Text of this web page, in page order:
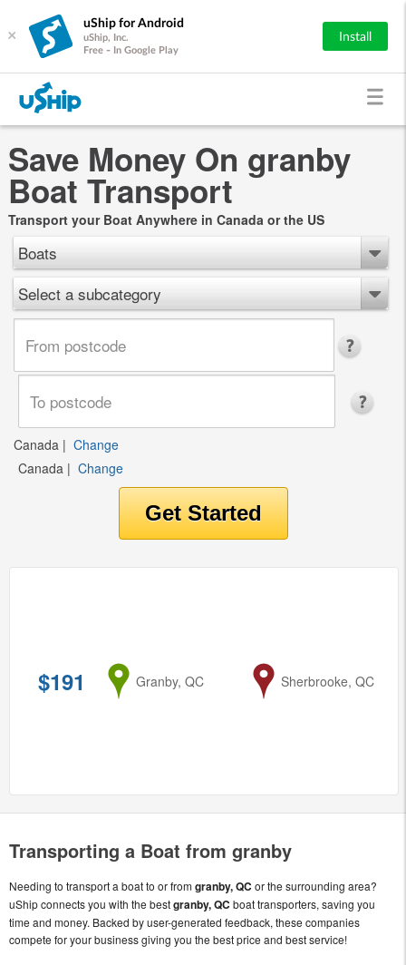
×
uShip for Android
uShip, Inc.
Free - In Google Play
Install
Save Money On granby
Boat Transport
Transport your Boat Anywhere in Canada or the US
Boats
Select a subcategory
Canada | Change
Canada | Change
$191 from
Granby, QC to
Sherbrooke, QC
Transporting a Boat from granby
Needing to transport a boat to or fromgranby, QC or the surrounding area?
uShip connects you with the bestgranby, QC boat transporters, saving you
time and money. Backed by user-generated feedback, these companies
compete for your business giving you the best price and best service!